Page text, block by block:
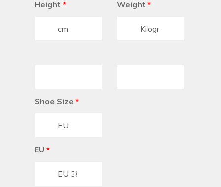
Height * Weight *
Shoe Size *
EU *